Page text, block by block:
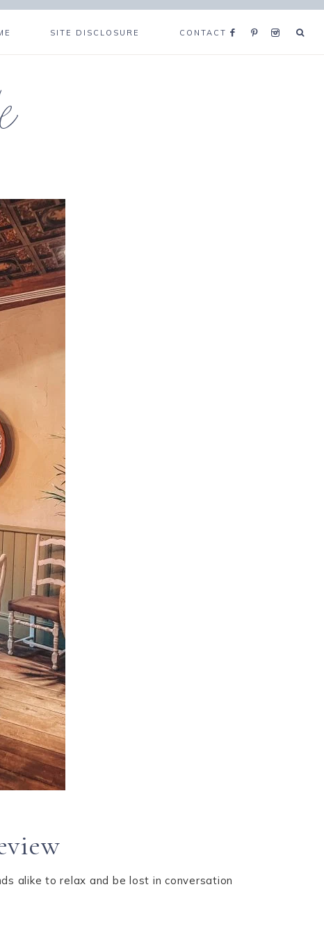
SITE DISCLOSURE CONTACT
alike to relax and be lost in conversation